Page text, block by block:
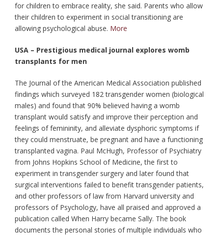
for children to embrace reality, she said. Parents who allow
their children to experiment in social transitioning are
allowing psychological abuse. More
USA – Prestigious medical journal explores womb
transplants for men
The Journal of the American Medical Association published
findings which surveyed 182 transgender women (biological
males) and found that 90% believed having a womb
transplant would satisfy and improve their perception and
feelings of femininity, and alleviate dysphoric symptoms if
they could menstruate, be pregnant and have a functioning
transplanted vagina. Paul McHugh, Professor of Psychiatry
from Johns Hopkins School of Medicine, the first to
experiment in transgender surgery and later found that
surgical interventions failed to benefit transgender patients,
and other professors of law from Harvard university and
professors of Psychology, have all praised and approved a
publication called When Harry became Sally. The book
documents the personal stories of multiple individuals who